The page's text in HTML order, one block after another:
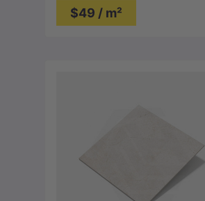
$49 / m²